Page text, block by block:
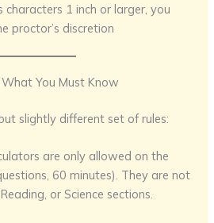
characters 1 inch or larger, you
proctor’s discretion
You Must Know
slightly different set of rules:
are only allowed on the
60 minutes). They are not
or Science sections.